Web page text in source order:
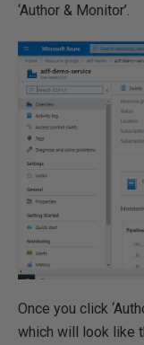
‘Author & Monitor’.
Once you click
which will look like